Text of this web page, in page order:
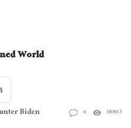
World
Biden
0 18803